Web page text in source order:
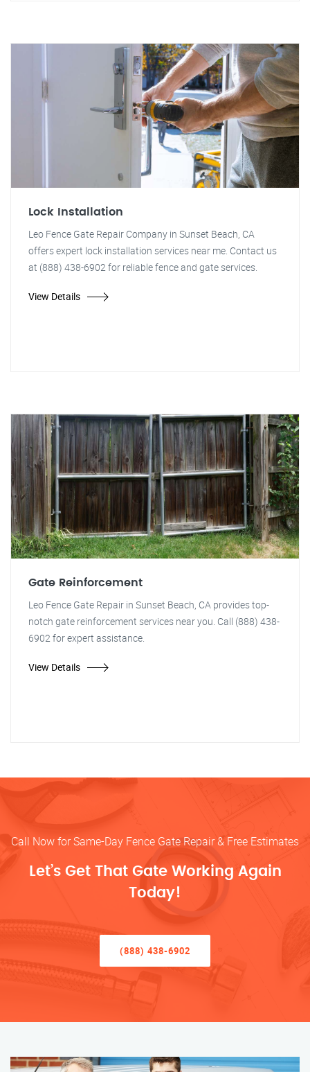
Lock Installation
Leo Fence Gate Repair Company in Sunset Beach, CA
offers expert lock installation services near me. Contact us
at (888) 438-6902 for reliable fence and gate services.
View Details
Gate Reinforcement
Leo Fence Gate Repair in Sunset Beach, CA provides top-
notch gate reinforcement services near you. Call (888) 438-
6902 for expert assistance.
View Details
Call Now for Same-Day Fence Gate Repair & Free Estimates
Let’s Get That Gate Working Again
Today!
(888) 438-6902